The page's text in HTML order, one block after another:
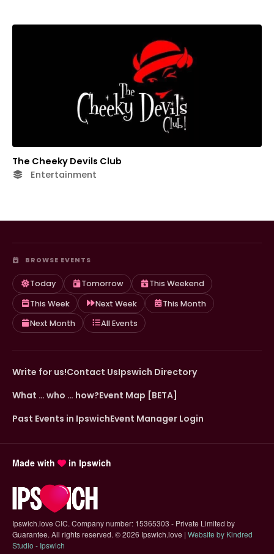
The Cheeky Devils Club
Entertainment
BROWSE EVENTS
Today Tomorrow
This Weekend
This Week
Next Week
This Month
Next Month
All Events
Write for us!Contact UsIpswich Directory
What … who … how?Event Map [BETA]
Past Events in IpswichEvent Manager Login
Made with in Ipswich
Ipswich.love CIC. Company number: 15365303 - Private Limited by
Guarantee. All rights reserved. ©2026 Ipswich.love | Website by Kindred
Studio - Ipswich